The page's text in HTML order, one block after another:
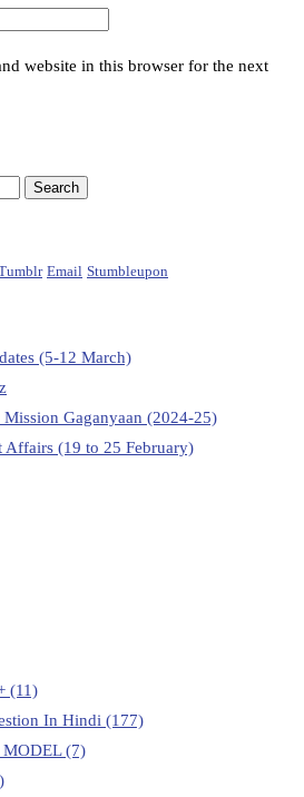
website in this browser for the next
Email Stumbleupon
(5-12 March)
Mission Gaganyaan (2024-25)
Affairs (19 to 25 February)
(11)
In Hindi (177)
(7)